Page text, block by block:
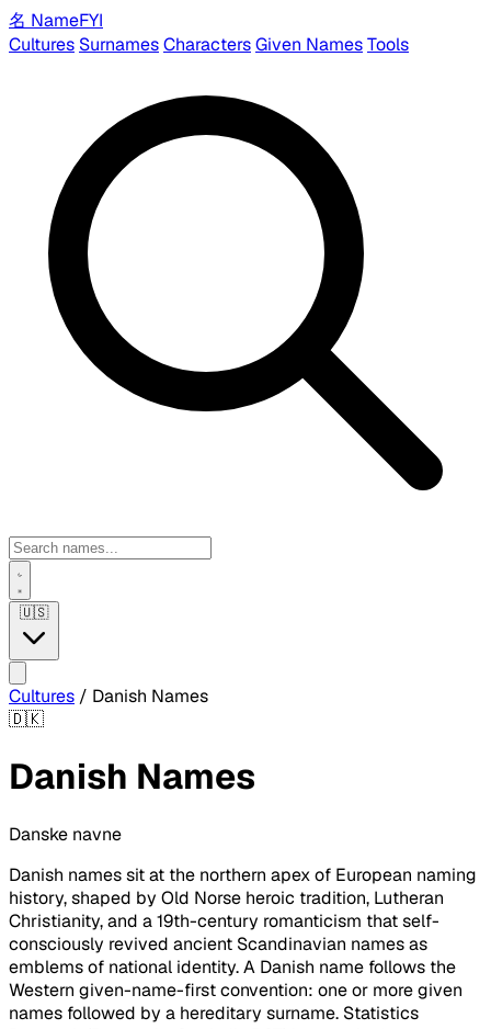
名 NameFYI
Cultures SurnamesCharactersGiven NamesTools
🇺🇸
Cultures / Danish Names
🇩🇰
Danish Names
Danske navne
Danish names sit at the northern apex of European naming
history, shaped by Old Norse heroic tradition, Lutheran
Christianity, and a 19th-century romanticism that self-
consciously revived ancient Scandinavian names as
emblems of national identity. A Danish name follows the
Western given-name-first convention: one or more given
names followed by a hereditary surname. Statistics